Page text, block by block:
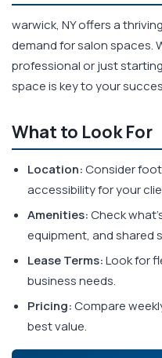
warwick, NY offers a
demand for salon spaces.
professional or just
space is key to your
What to Look For
Location:Consider
accessibility for your
Amenities:Check
equipment, and shared
Lease Terms:Look for
business needs.
Pricing:Compare
best value.